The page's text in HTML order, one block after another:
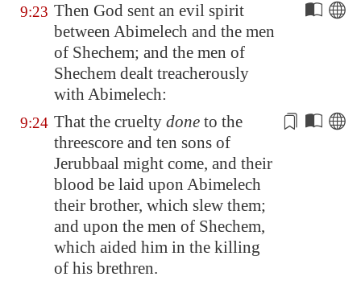
9:23 Then God sent an evil spirit
between Abimelech and the men
of Shechem; and the men of
Shechem dealt treacherously
with Abimelech:
9:24 That the cruelty done to the
threescore and ten sons of
Jerubbaal might come, and their
blood be laid upon Abimelech
their brother, which slew them;
and upon the men of Shechem,
which aided him in the killing
of his brethren.